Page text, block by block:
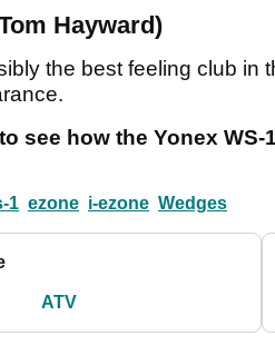
Hayward)
the best feeling club in
see how the Yonex
1 ezone i-ezone Wedges
ATV